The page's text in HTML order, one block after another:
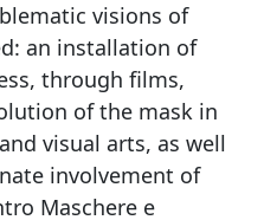
visions of
an installation of
through films,
of the mask in
visual arts, as well
involvement of
Maschere e